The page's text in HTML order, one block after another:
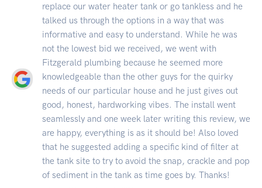
replace our water heater tank or go tankless and he
talked us through the options in a way that was
informative and easy to understand. While he was
not the lowest bid we received, we went with
Fitzgerald plumbing because he seemed more
knowledgeable than the other guys for the quirky
needs of our particular house and he just gives out
good, honest, hardworking vibes. The install went
seamlessly and one week later writing this review, we
are happy, everything is as it should be! Also loved
that he suggested adding a specific kind of filter at
the tank site to try to avoid the snap, crackle and pop
of sediment in the tank as time goes by. Thanks!